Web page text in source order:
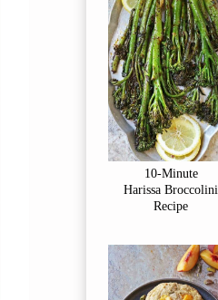
10-Minute
Harissa Broccolini
Recipe